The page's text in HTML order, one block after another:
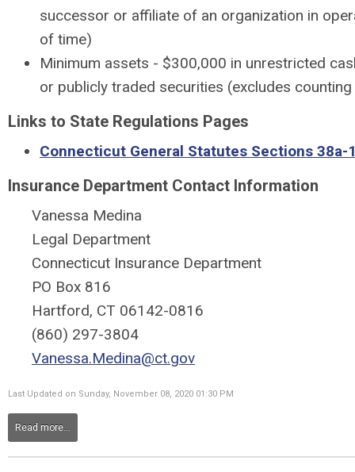
successor or affiliate of an organization in
of time)
Minimum assets - $300,000 in unrestricted
or publicly traded securities (excludes
Links to State Regulations Pages
Connecticut General Statutes Sections 38a-
Insurance Department Contact Information
Vanessa Medina
Legal Department
Connecticut Insurance Department
PO Box 816
Hartford, CT 06142-0816
(860) 297-3804
Vanessa.Medina@ct.gov
Last Updated on Sunday, November 08, 2020 01:30 PM
Read more...